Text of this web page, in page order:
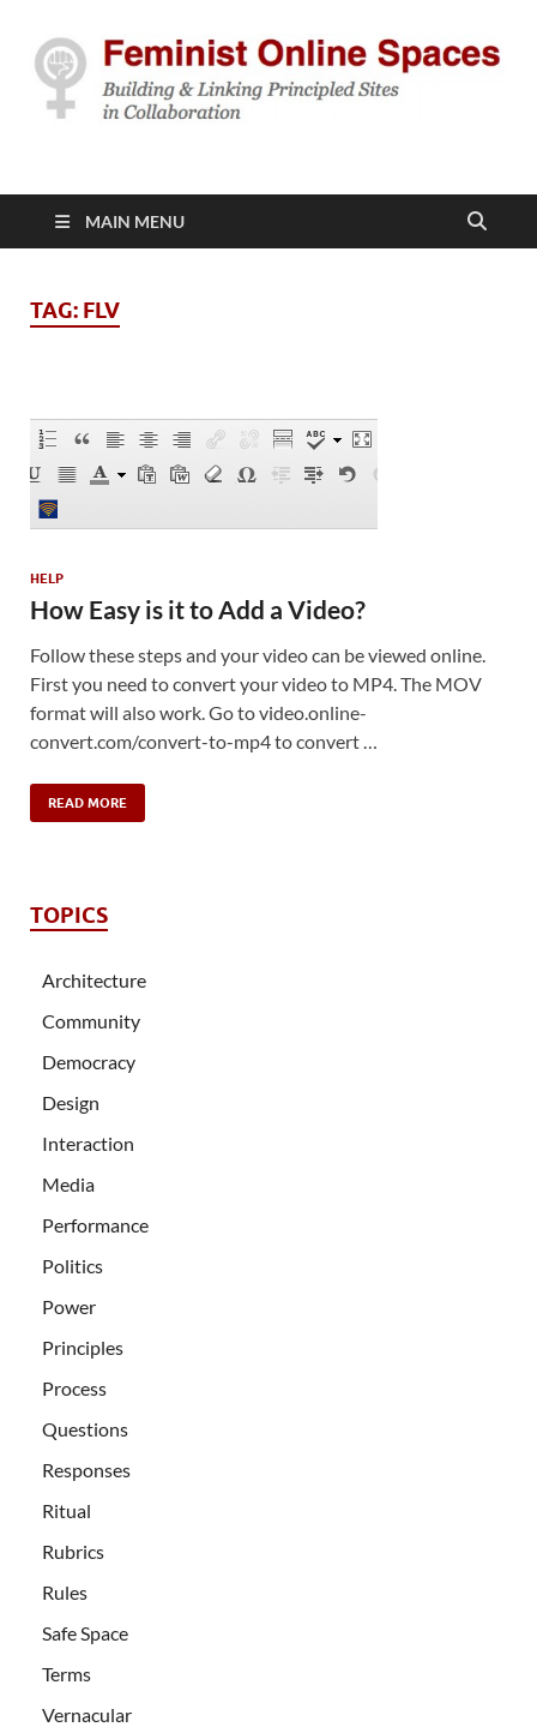
Feminist Online
Spaces
MAIN MENU
TAG: FLV
HELP
How Easy is it to Add a Video?
Follow these steps and your video can be viewed online.
First you need to convert your video to MP4. The MOV
format will also work. Go to video.online-
convert.com/convert-to-mp4 to convert …
READ MORE
TOPICS
Architecture
Community
Democracy
Design
Interaction
Media
Performance
Politics
Power
Principles
Process
Questions
Responses
Ritual
Rubrics
Rules
Safe Space
Terms
Vernacular